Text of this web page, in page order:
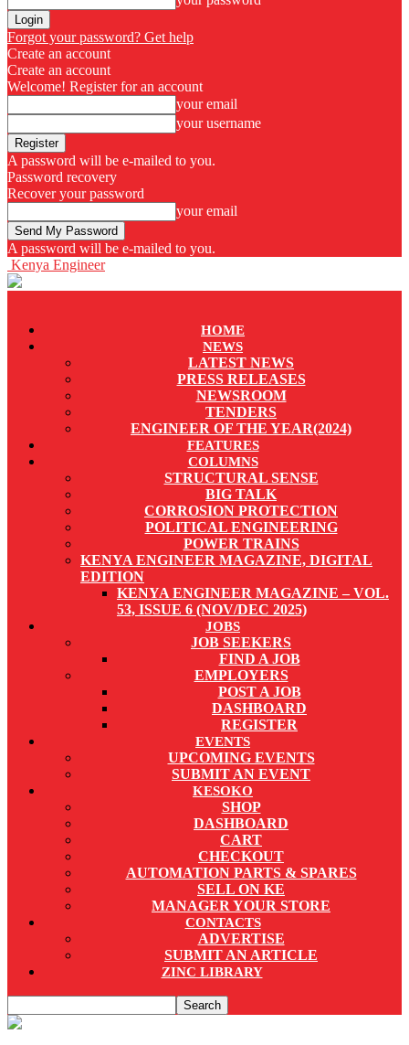
Forgot your password? Get help
Create an account
Create an account
Welcome! Register for an account
your email
your username
A password will be e-mailed to you.
Password recovery
Recover your password
your email
A password will be e-mailed to you.
Kenya Engineer
HOME
NEWS
LATEST NEWS
PRESS RELEASES
NEWSROOM
TENDERS
ENGINEER OF THE YEAR(2024)
FEATURES
COLUMNS
STRUCTURAL SENSE
BIG TALK
CORROSION PROTECTION
POLITICAL ENGINEERING
POWER TRAINS
KENYA ENGINEER MAGAZINE, DIGITAL
EDITION
KENYA ENGINEER MAGAZINE – VOL.
53, ISSUE 6 (NOV/DEC 2025)
JOBS
JOB SEEKERS
FIND A JOB
EMPLOYERS
POST A JOB
DASHBOARD
REGISTER
EVENTS
UPCOMING EVENTS
SUBMIT AN EVENT
KESOKO
SHOP
DASHBOARD
CART
CHECKOUT
AUTOMATION PARTS & SPARES
SELL ON KE
MANAGER YOUR STORE
CONTACTS
ADVERTISE
SUBMIT AN ARTICLE
ZINC LIBRARY